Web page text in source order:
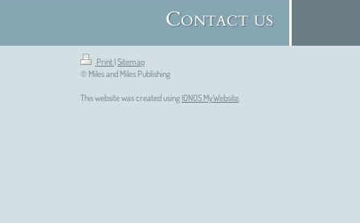
Contact us
Print |Sitemap
© Miles and Miles Publishing
This website was created using IONOS MyWebsite.